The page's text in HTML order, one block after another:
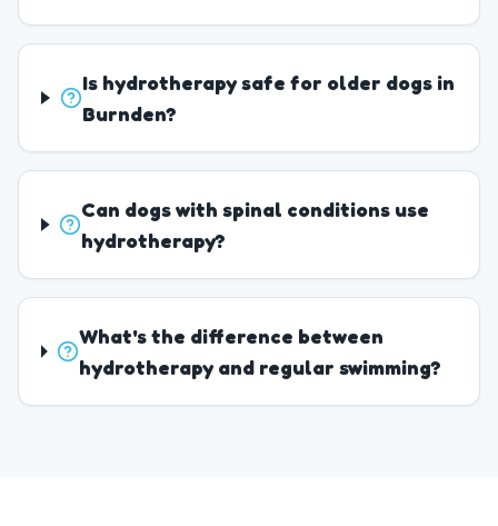
Is hydrotherapy safe for older dogs in
Burnden?
Can dogs with spinal conditions use
hydrotherapy?
What's the difference between
hydrotherapy and regular swimming?